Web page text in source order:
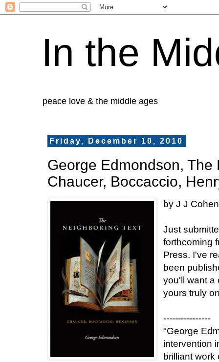
In the
peace love & the middle ages
Friday, December 10, 2010
George Edmondson, The
Chaucer, Boccaccio,
by J J Cohen
Just
forthcoming
Press. I've
been
you'll want a
yours truly
----------------
"George
intervention
brilliant